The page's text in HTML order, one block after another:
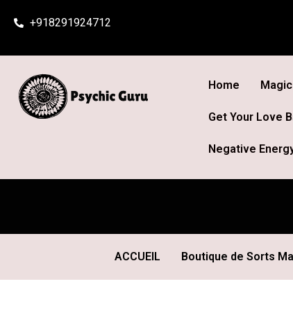
+918291924712
Home
Get Your Love
Negative
ACCUEIL Boutique de Sorts